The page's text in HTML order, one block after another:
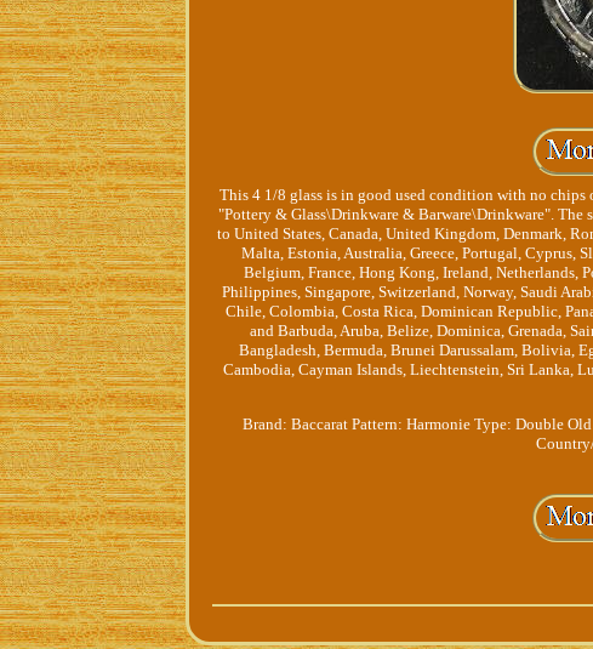
This 4 1/8 glass is in good used condition with no chips
"Pottery & Glass\Drinkware & Barware\Drinkware". The
to United States, Canada, United Kingdom, Denmark,
Malta, Estonia, Australia, Greece, Portugal, Cyprus,
Belgium, France, Hong Kong, Ireland, Netherlands,
Philippines, Singapore, Switzerland, Norway, Saudi
Chile, Colombia, Costa Rica, Dominican Republic,
and Barbuda, Aruba, Belize, Dominica, Grenada,
Bangladesh, Bermuda, Brunei Darussalam, Bolivia,
Cambodia, Cayman Islands, Liechtenstein, Sri Lanka,
Brand: Baccarat Pattern: Harmonie Type: Double